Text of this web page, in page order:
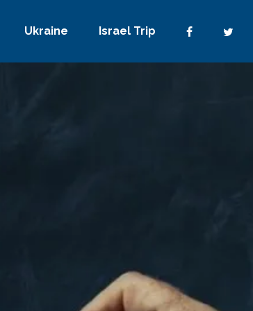
Ukraine Israel Trip